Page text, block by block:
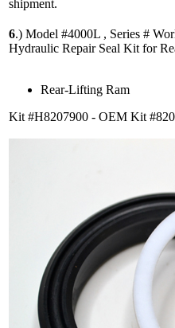
shipment.
6.) Model #4000L , Series #
Hydraulic Repair Seal Kit for
Rear-Lifting Ram
Kit #H8207900 - OEM Kit